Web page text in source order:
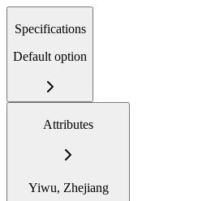
Specifications
Default option
Attributes
Yiwu, Zhejiang